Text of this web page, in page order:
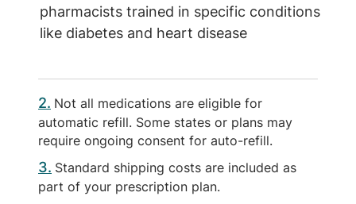
pharmacists trained in specific conditions
like diabetes and heart disease
2 Not all medications are eligible for
automatic refill. Some states or plans may
require ongoing consent for auto-refill.
3 Standard shipping costs are included as
part of your prescription plan.